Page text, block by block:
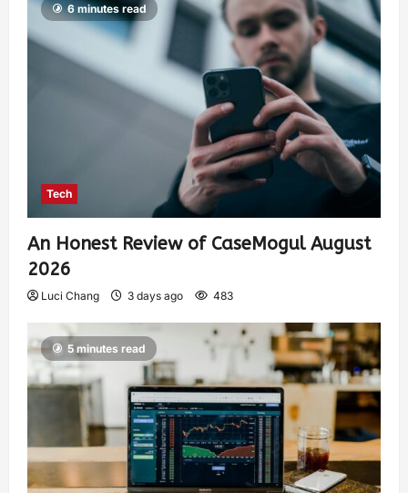
6 minutes read
Tech
An Honest Review of CaseMogul August
2026
Luci Chang 3 days ago 483
5 minutes read